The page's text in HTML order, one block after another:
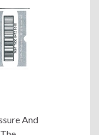
And